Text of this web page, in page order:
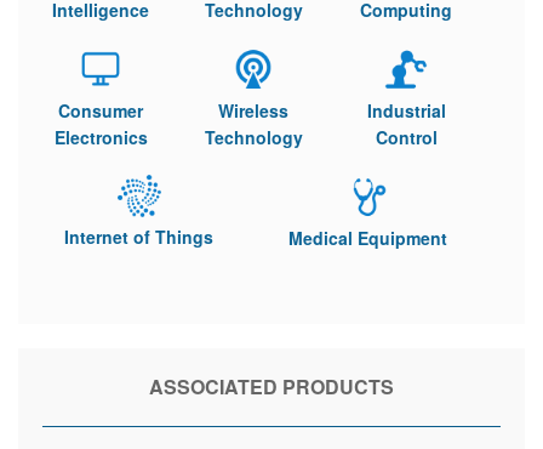
Intelligence Technology Computing
Consumer
Electronics
Wireless
Technology
Industrial
Control
Internet of Things Medical Equipment
ASSOCIATED PRODUCTS